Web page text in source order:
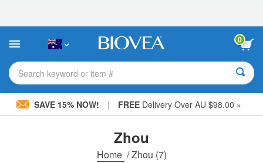
This
includes
accessibility
system.
0
Search keyword or item #
SAVE 15% NOW! | FREEDelivery Over AU $98.00 »
Zhou
Home /Zhou (7)